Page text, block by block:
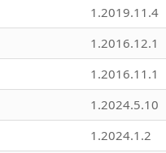
1.2019.11.4
1.2016.12.1
1.2016.11.1
1.2024.5.10
1.2024.1.2